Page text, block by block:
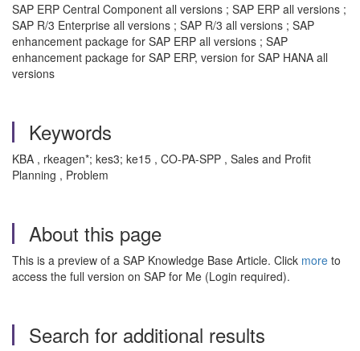
SAP ERP Central Component all versions ; SAP ERP all versions ;
SAP R/3 Enterprise all versions ; SAP R/3 all versions ; SAP
enhancement package for SAP ERP all versions ; SAP
enhancement package for SAP ERP, version for SAP HANA all
versions
Keywords
KBA , rkeagen*; kes3; ke15 , CO-PA-SPP , Sales and Profit
Planning , Problem
About this page
This is a preview of a SAP Knowledge Base Article. Click more to
access the full version on SAP for Me (Login required).
Search for additional results